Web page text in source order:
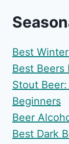
Best
Best Beers
Stout
Beginners
Beer
Best Dark